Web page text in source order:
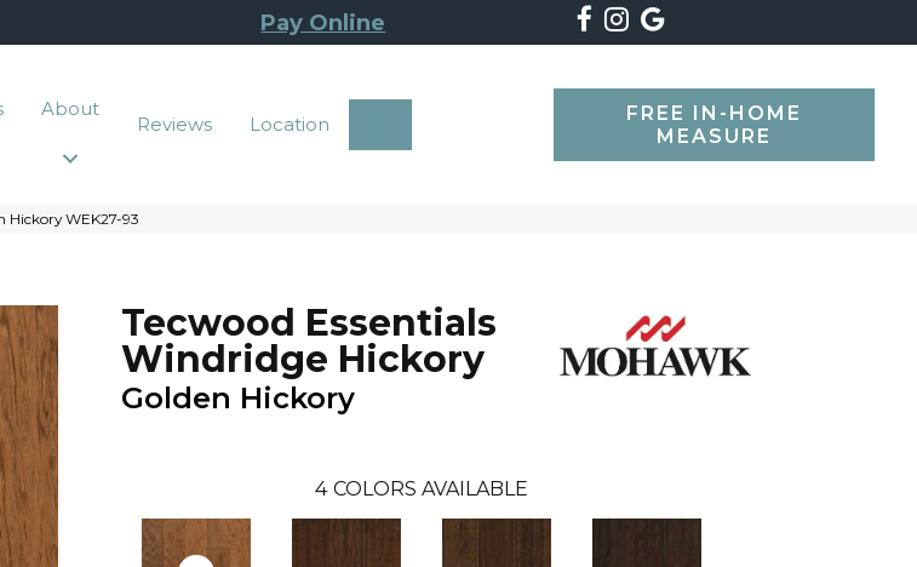
Pay Online
About
Reviews Location
FREE IN-HOME
MEASURE
Hickory WEK27-93
Tecwood Essentials
Windridge Hickory
Golden Hickory
4 COLORS AVAILABLE